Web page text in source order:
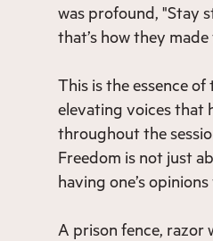
was profound, "Stay
that’s how they
This is the essence
elevating voices that
throughout the
Freedom is not just
having one’s
A prison fence, razor